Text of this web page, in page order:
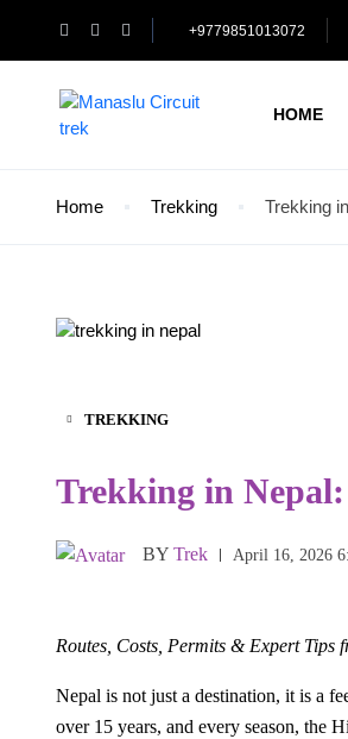
+9779851013072
HOME
Home Trekking Trekking
TREKKING
Trekking in Nepal:
BY Trek April 16, 2026
Routes, Costs, Permits & Expert Tips
Nepal is not just a destination, it is a
over 15 years, and every season, the